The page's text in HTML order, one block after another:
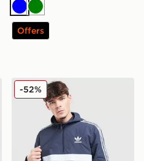
BlueGreen
Offers
Oversized Hoodie
adidas Originals
-52%